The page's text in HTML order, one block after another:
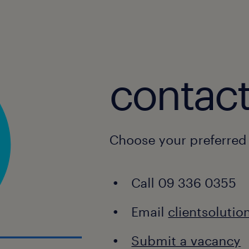
Choose your
Call 09 336 0355
Email
Submit a vacancy